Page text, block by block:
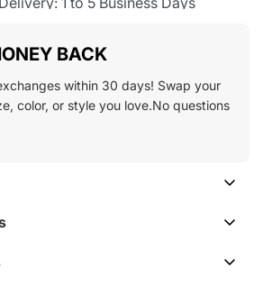
BACK
within 30 days! Swap your
color, or style you love.No questions